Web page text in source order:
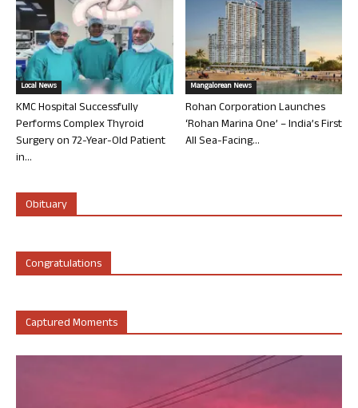
Local News
KMC Hospital Successfully
Performs Complex Thyroid
Surgery on 72-Year-Old Patient
in...
Mangalorean News
Rohan Corporation Launches
‘Rohan Marina One’ – India’s First
All Sea-Facing...
Obituary
Congratulations
Captured Moments